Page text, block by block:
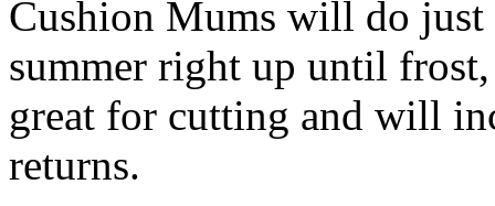
Cushion Mums will do
summer right up until
great for cutting and will
returns.